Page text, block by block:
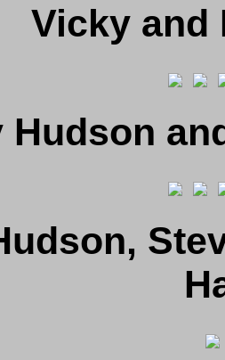
Vicky and
Hudson